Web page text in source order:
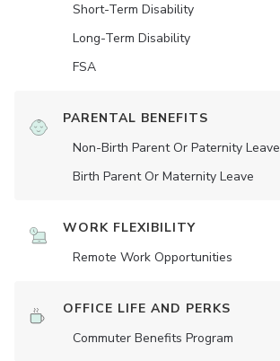
Short-Term Disability
Long-Term Disability
FSA
PARENTAL BENEFITS
Non-Birth Parent Or Paternity Leave
Birth Parent Or Maternity Leave
WORK FLEXIBILITY
Remote Work Opportunities
OFFICE LIFE AND PERKS
Commuter Benefits Program